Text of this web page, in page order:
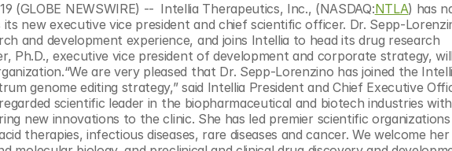
(GLOBE NEWSWIRE) -- Intellia Therapeutics, Inc., (NASDAQ:NTLA) has
its new executive vice president and chief scientific officer. Dr. Sepp-
and development experience, and joins Intellia to head its drug research
Ph.D., executive vice president of development and corporate strategy,
are very pleased that Dr. Sepp-Lorenzino has joined the
genome editing strategy,” said Intellia President and Chief Executive
scientific leader in the biopharmaceutical and biotech industries
new innovations to the clinic. She has led premier scientific
therapies, infectious diseases, rare diseases and cancer. We welcome her
Products
Desci
Human Therapies
Environment
Agriculture
Longevity
Psychedelics
Writing And Editing Dna
Space Exploration
Content